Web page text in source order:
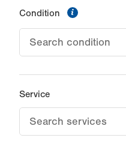
Condition
Service